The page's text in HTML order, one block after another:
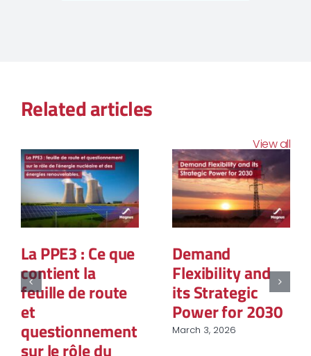
Related articles
View all
La PPE3 : Ce que
contient la
feuille de route
et
questionnement
sur le rôle du
Demand
Flexibility and
its Strategic
Power for 2030
March 3, 2026